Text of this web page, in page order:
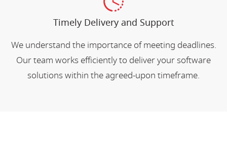
Timely Delivery and Support
We understand the importance of meeting deadlines.
Our team works efficiently to deliver your software
solutions within the agreed-upon timeframe.